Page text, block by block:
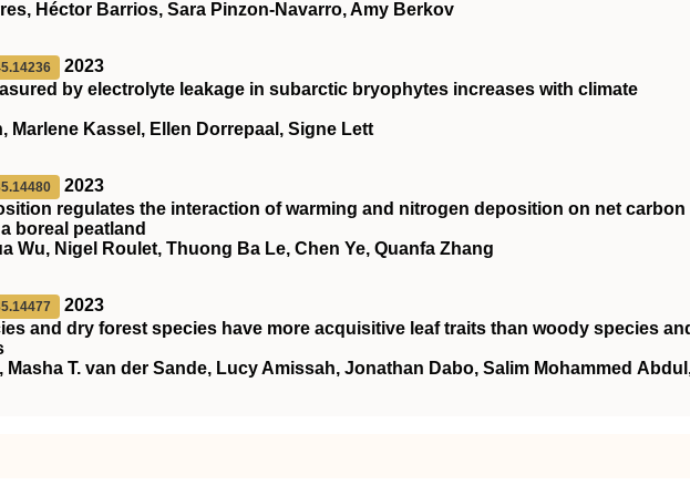
Héctor Barrios, Sara Pinzon‐Navarro, Amy Berkov
2023
by electrolyte leakage in subarctic bryophytes increases with climate
Marlene Kassel, Ellen Dorrepaal, Signe Lett
2023
regulates the interaction of warming and nitrogen deposition on net carbon
boreal peatland
Wu, Nigel Roulet, Thuong Ba Le, Chen Ye, Quanfa Zhang
2023
and dry forest species have more acquisitive leaf traits than woody species
Masha T. van der Sande, Lucy Amissah, Jonathan Dabo, Salim Mohammed